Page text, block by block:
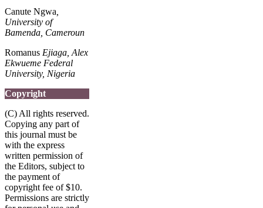
Canute Ngwa
University of
Bamenda, Cameroun
Romanus Ejiaga, Alex
Ekwueme Federal
University, Nigeria
Copyright
(C) All rights reserved.
Copying any part of
this journal must be
with the express
written permission of
the Editors, subject to
the payment of
copyright fee of $10.
Permissions are strictly